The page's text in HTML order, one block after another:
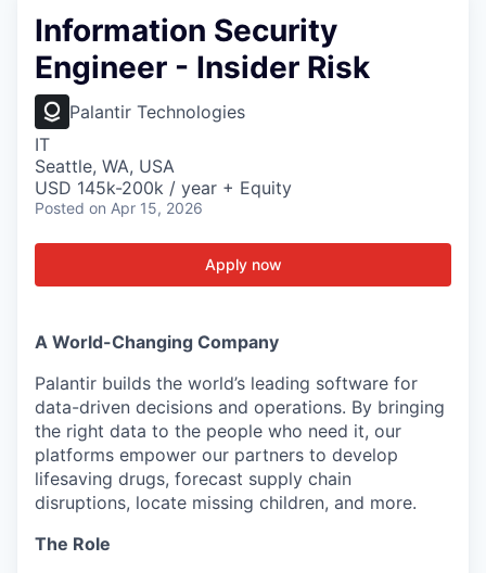
Information Security
Engineer - Insider Risk
Palantir Technologies
IT
Seattle, WA, USA
USD 145k-200k / year + Equity
Posted on Apr 15, 2026
Apply now
A World-Changing Company
Palantir builds the world’s leading software for
data-driven decisions and operations. By bringing
the right data to the people who need it, our
platforms empower our partners to develop
lifesaving drugs, forecast supply chain
disruptions, locate missing children, and more.
The Role